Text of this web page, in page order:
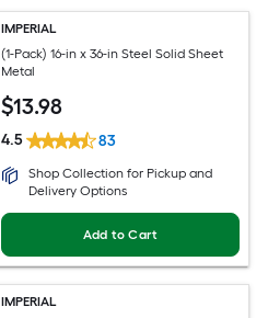
IMPERIAL
(1-Pack) 16-in x 36-in Steel Solid Sheet
Metal
$13.98
4.5 83
Shop Collection for Pickup and
Delivery Options
Add to Cart
IMPERIAL